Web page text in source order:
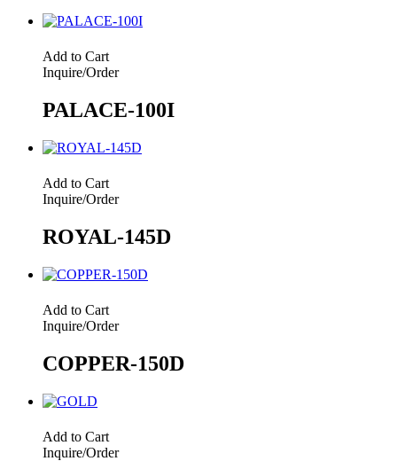
Add to Cart
Inquire/Order
PALACE-100I
Add to Cart
Inquire/Order
ROYAL-145D
Add to Cart
Inquire/Order
COPPER-150D
Add to Cart
Inquire/Order